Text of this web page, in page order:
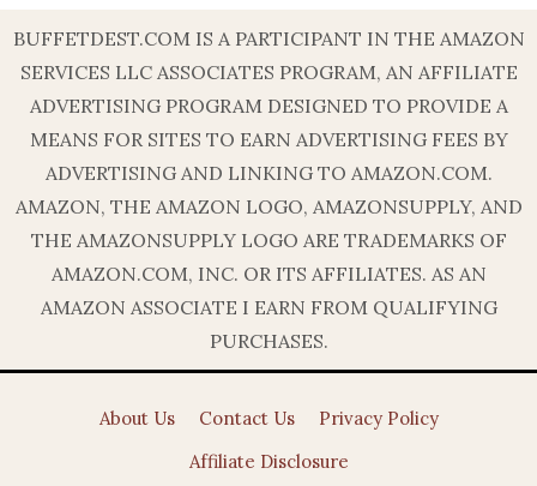
BUFFETDEST.COM IS A PARTICIPANT IN THE AMAZON
SERVICES LLC ASSOCIATES PROGRAM, AN AFFILIATE
ADVERTISING PROGRAM DESIGNED TO PROVIDE A
MEANS FOR SITES TO EARN ADVERTISING FEES BY
ADVERTISING AND LINKING TO AMAZON.COM.
AMAZON, THE AMAZON LOGO, AMAZONSUPPLY, AND
THE AMAZONSUPPLY LOGO ARE TRADEMARKS OF
AMAZON.COM, INC. OR ITS AFFILIATES. AS AN
AMAZON ASSOCIATE I EARN FROM QUALIFYING
PURCHASES.
About Us Contact Us
Privacy Policy
Affiliate Disclosure